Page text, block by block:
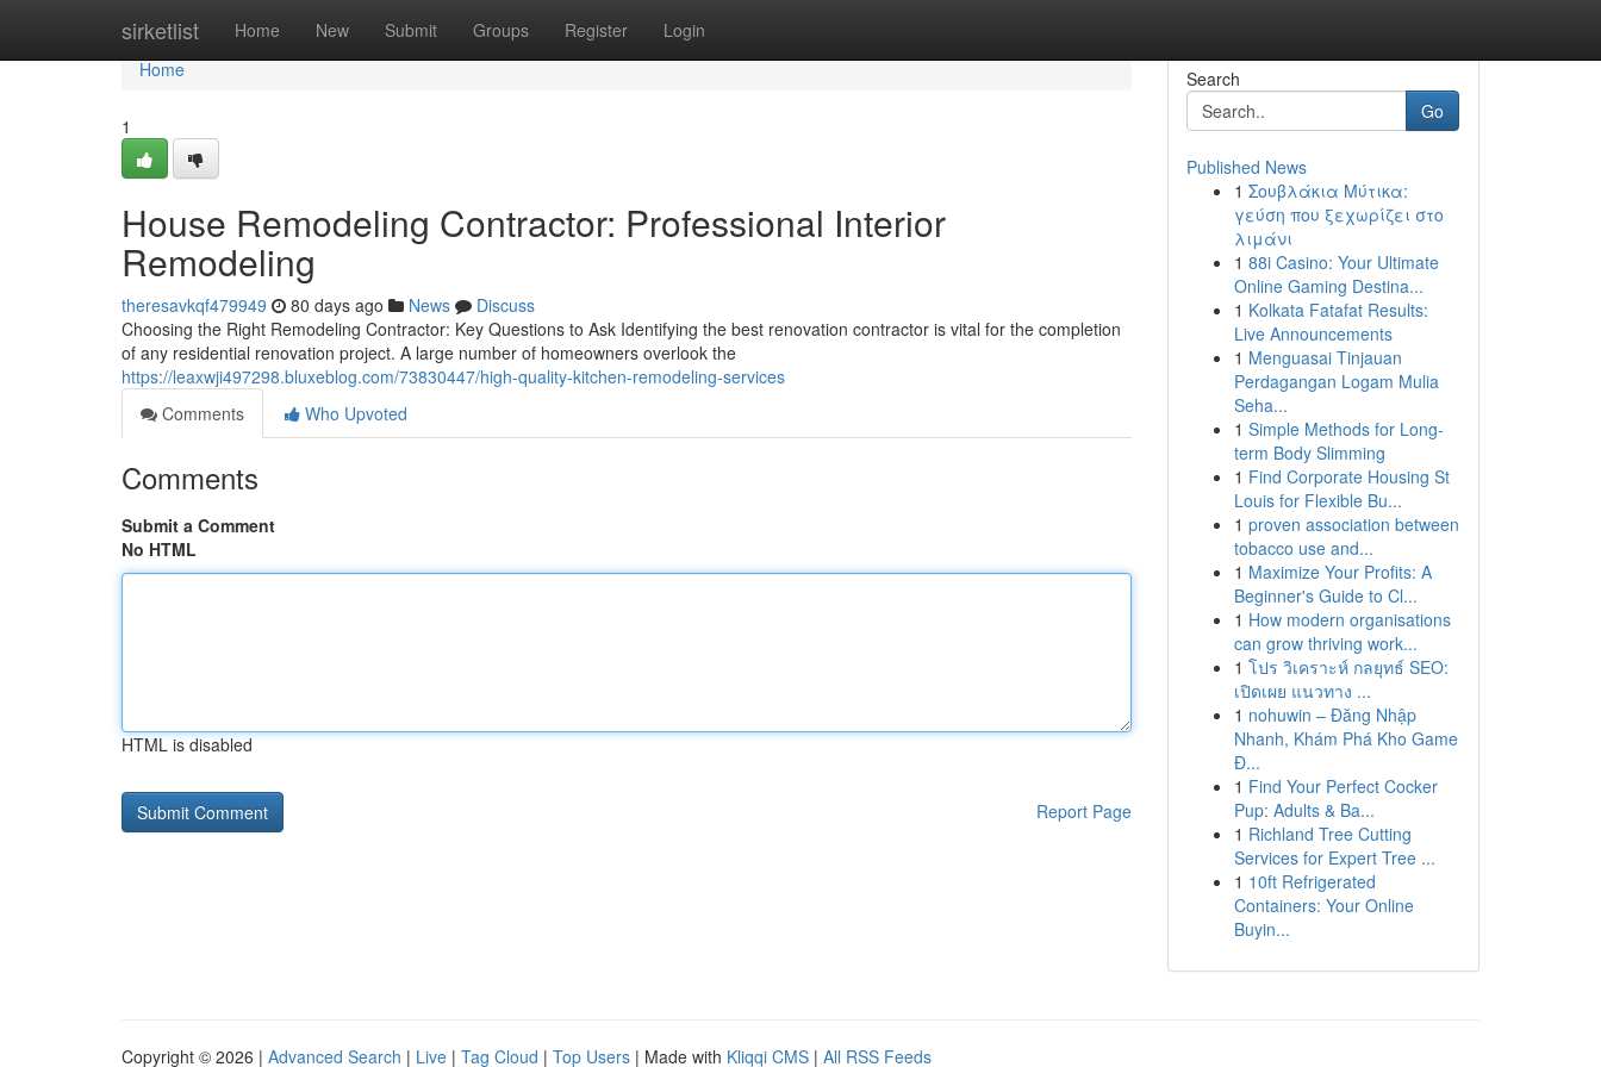
sirketlist Home New Submit Groups Register Login
Home
Home
1
House Remodeling Contractor: Professional Interior
Remodeling
theresavkqf479949 80 days ago News
Discuss
Choosing the Right Remodeling Contractor: Key Questions to Ask Identifying the best renovation contractor is vital for the completion
of any residential renovation project. A large number of homeowners overlook the
https://leaxwji497298.bluxeblog.com/73830447/high-quality-kitchen-remodeling-services
Comments
Who Upvoted
Comments
Submit a Comment
No HTML
HTML is disabled
Report Page
Search
Go
Published News
1 Σουβλάκια Μύτικα:
γεύση που ξεχωρίζει στο
λιμάνι
1 88i Casino: Your Ultimate
Online Gaming Destina...
1 Kolkata Fatafat Results:
Live Announcements
1 Menguasai Tinjauan
Perdagangan Logam Mulia
Seha...
1 Simple Methods for Long-
term Body Slimming
1 Find Corporate Housing St
Louis for Flexible Bu...
1 proven association between
tobacco use and...
1 Maximize Your Profits: A
Beginner's Guide to Cl...
1 How modern organisations
can grow thriving work...
1 โปร วิเคราะห์ กลยุทธ์ SEO:
เปิดเผย แนวทาง ...
1 nohuwin – Đăng Nhập
Nhanh, Khám Phá Kho Game
Đ...
1 Find Your Perfect Cocker
Pup: Adults & Ba...
1 Richland Tree Cutting
Services for Expert Tree ...
1 10ft Refrigerated
Containers: Your Online
Buyin...
Copyright © 2026 | Advanced Search | Live | Tag Cloud | Top Users | Made with Kliqqi CMS | All RSS Feeds